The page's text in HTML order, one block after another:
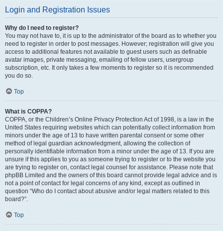
Login and Registration Issues
Why do I need to register?
You may not have to, it is up to the administrator of the board as to whether you
need to register in order to post messages. However; registration will give you
access to additional features not available to guest users such as definable
avatar images, private messaging, emailing of fellow users, usergroup
subscription, etc. It only takes a few moments to register so it is recommended
you do so.
Top
What is COPPA?
COPPA, or the Children’s Online Privacy Protection Act of 1998, is a law in the
United States requiring websites which can potentially collect information from
minors under the age of 13 to have written parental consent or some other
method of legal guardian acknowledgment, allowing the collection of
personally identifiable information from a minor under the age of 13. If you are
unsure if this applies to you as someone trying to register or to the website you
are trying to register on, contact legal counsel for assistance. Please note that
phpBB Limited and the owners of this board cannot provide legal advice and is
not a point of contact for legal concerns of any kind, except as outlined in
question “Who do I contact about abusive and/or legal matters related to this
board?”.
Top